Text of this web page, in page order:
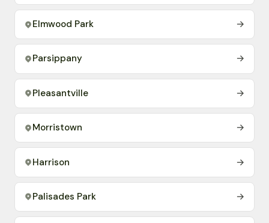
Elmwood Park →
Parsippany →
Pleasantville →
Morristown →
Harrison →
Palisades Park →